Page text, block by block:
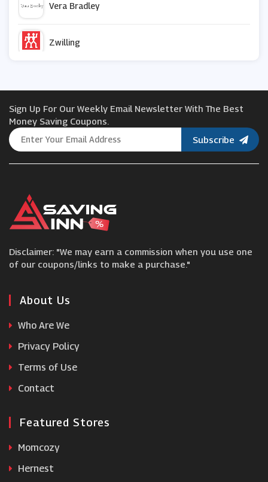
Vera Bradley
Zwilling
Beko
Best Heating
Hive
Perch and Parrow
Circulon
LSA International
Sign Up For Our Weekly Email Newsletter With The Best
Money Saving Coupons.
Subscribe
Disclaimer: "We may earn a commission when you use one
of our coupons/links to make a purchase."
About Us
Who Are We
Privacy Policy
Terms of Use
Contact
Featured Stores
Momcozy
Hernest